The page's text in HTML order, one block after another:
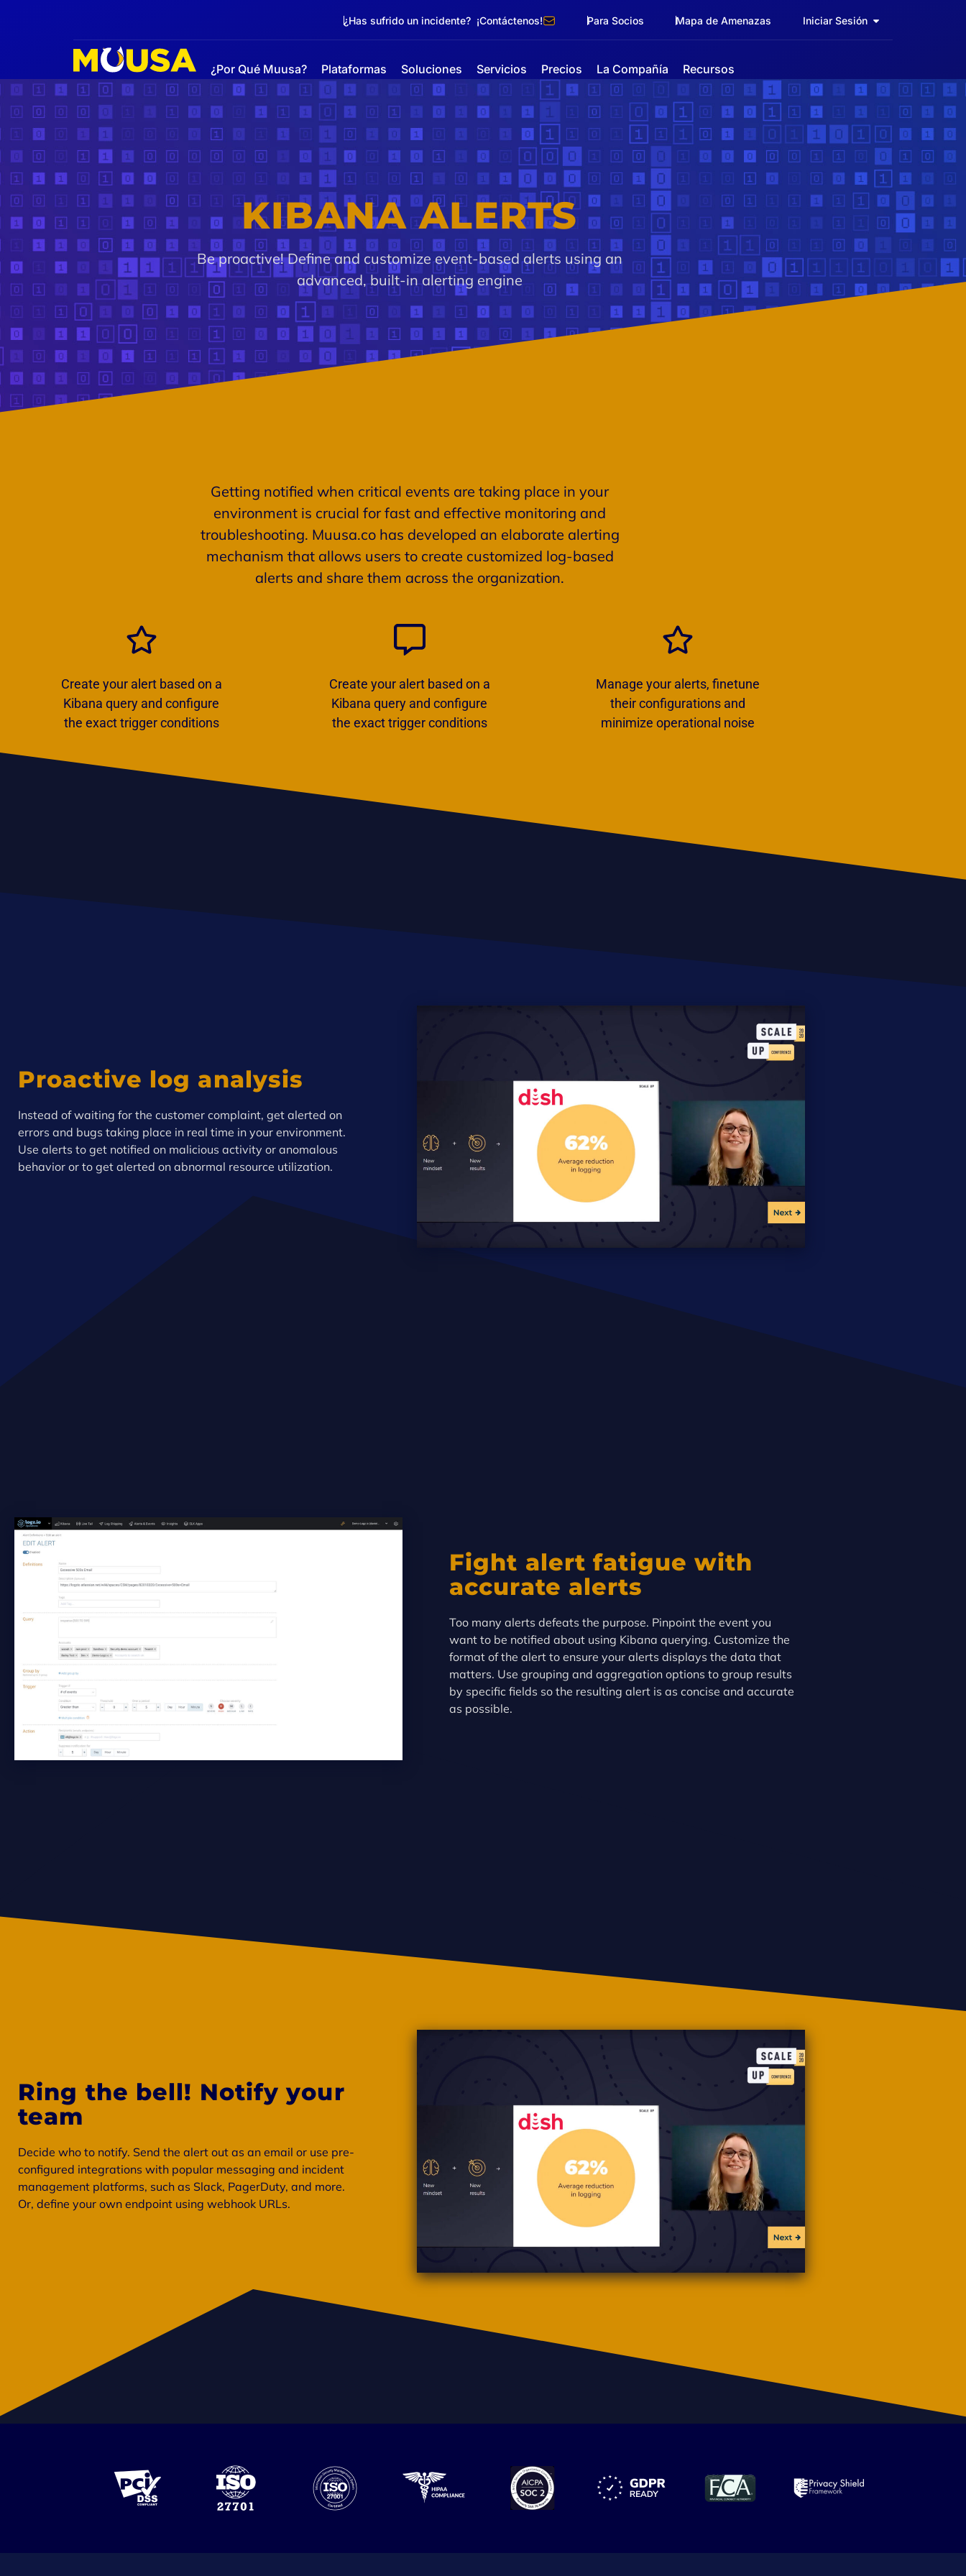
¿Has sufrido un incidente? ¡Contáctenos! Para Socios Mapa de Amenazas Iniciar Sesión
¿Por Qué Muusa? Plataformas Soluciones Servicios Precios La Compañía Recursos
Alerts
KIBANA ALERTS
Be proactive! Define and customize event-based alerts using an
advanced, built-in alerting engine
Getting notified when critical events are taking place in your
environment is crucial for fast and effective monitoring and
troubleshooting. Muusa.co has developed an elaborate alerting
mechanism that allows users to create customized log-based
alerts and share them across the organization.
Create your alert based on a
Kibana query and configure
the exact trigger conditions
Create your alert based on a
Kibana query and configure
the exact trigger conditions
Manage your alerts, finetune
their configurations and
minimize operational noise
Proactive log analysis
Instead of waiting for the customer complaint, get alerted on
errors and bugs taking place in real time in your environment.
Use alerts to get notified on malicious activity or anomalous
behavior or to get alerted on abnormal resource utilization.
Fight alert fatigue with
accurate alerts
Too many alerts defeats the purpose. Pinpoint the event you
want to be notified about using Kibana querying. Customize the
format of the alert to ensure your alerts displays the data that
matters. Use grouping and aggregation options to group results
by specific fields so the resulting alert is as concise and accurate
as possible.
Ring the bell! Notify your
team
Decide who to notify. Send the alert out as an email or use pre-
configured integrations with popular messaging and incident
management platforms, such as Slack, PagerDuty, and more.
Or, define your own endpoint using webhook URLs.